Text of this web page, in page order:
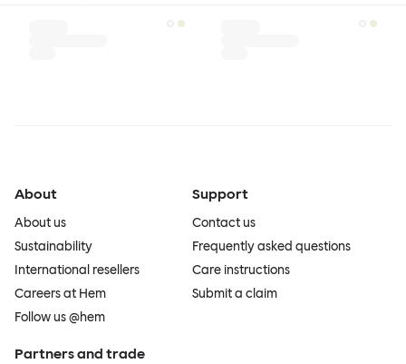
About
About us
Sustainability
International resellers
Careers at Hem
Follow us @hem
Support
Contact us
Frequently asked questions
Care instructions
Submit a claim
Partners and trade